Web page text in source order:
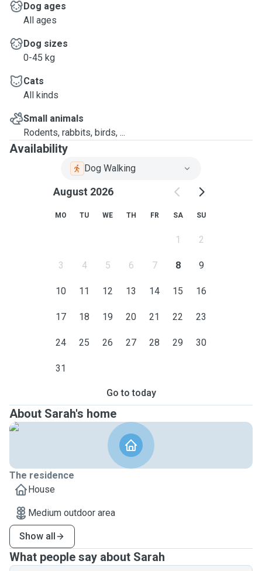
Dog ages
All ages
Dog sizes
0-45 kg
Cats
All kinds
Small animals
Rodents, rabbits, birds, ...
Availability
Dog Walking
August 2026
MO TU WE TH FR SA SU
1 2
3 4 5 6 7 8 9
10 11 12 13 14 15 16
17 18 19 20 21 22 23
24 25 26 27 28 29 30
31
Go to today
About Sarah's home
The residence
House
Medium outdoor area
Show all
What people say about Sarah